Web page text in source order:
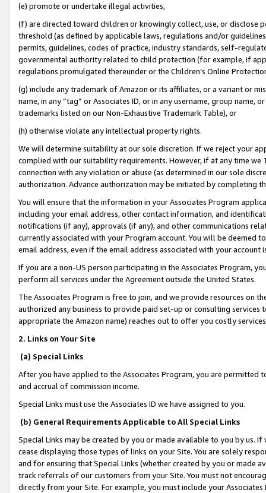
(e) promote or undertake illegal activities,
(f) are directed toward children or knowingly collect, use, or
threshold (as defined by applicable laws, regulations and/or
permits, guidelines, codes of practice, industry standards, self-
governmental authority related to child protection (for example, if
regulations promulgated thereunder or the Children’s Online
(g) include any trademark of Amazon or its affiliates, or a variant or
name, in any “tag” or Associates ID, or in any username, group
trademarks listed on our Non-Exhaustive Trademark Table), or
(h) otherwise violate any intellectual property rights.
We will determine suitability at our sole discretion. If we reject your
complied with our suitability requirements. However, if at any time
connection with any violation or abuse (as determined in our sole
authorization. Advance authorization may be initiated by completing
You will ensure that the information in your Associates Program
including your email address, other contact information, and
notifications (if any), approvals (if any), and other communications
currently associated with your Program account. You will be deemed
email address, even if the email address associated with your account
If you are a non-US person participating in the Associates Program,
perform all services under the Agreement outside the United States.
The Associates Program is free to join, and we provide resources on
authorized any business to provide paid set-up or consulting
appropriate the Amazon name) reaches out to offer you costly
2. Links on Your Site
(a) Special Links
After you have applied to the Associates Program, you are permitted
and accrual of commission income.
Special Links must use the Associates ID we have assigned to you.
(b) General Requirements Applicable to All Special Links
Special Links may be created by you or made available to you by us.
cease displaying those types of links on your Site. You are solely
and for ensuring that Special Links (whether created by you or
track referrals of our customers from your Site. You must not
directly from your Site. For example, you must include your